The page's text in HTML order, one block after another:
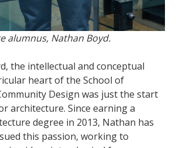
alumnus, Nathan Boyd.
the intellectual and conceptual
heart of the School of
Design was just the start
architecture. Since earning a
degree in 2013, Nathan has
this passion, working to